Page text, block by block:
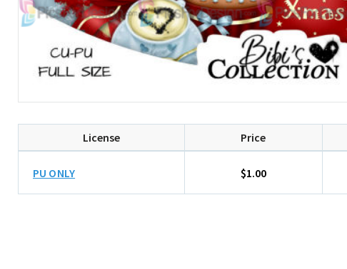
License Price
PU ONLY $1.00